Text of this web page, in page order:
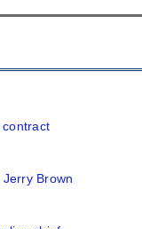
contract
Brown